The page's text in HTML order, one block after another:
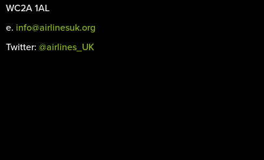
WC2A 1AL
e. info@airlinesuk.org
Twitter: @airlines_UK